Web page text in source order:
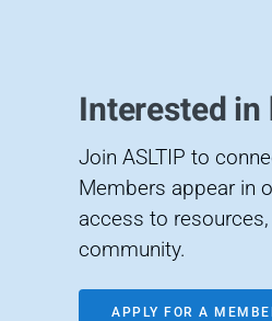
Interested
Join ASLTIP to
Members appear in
access to
community.
APPLY FOR A